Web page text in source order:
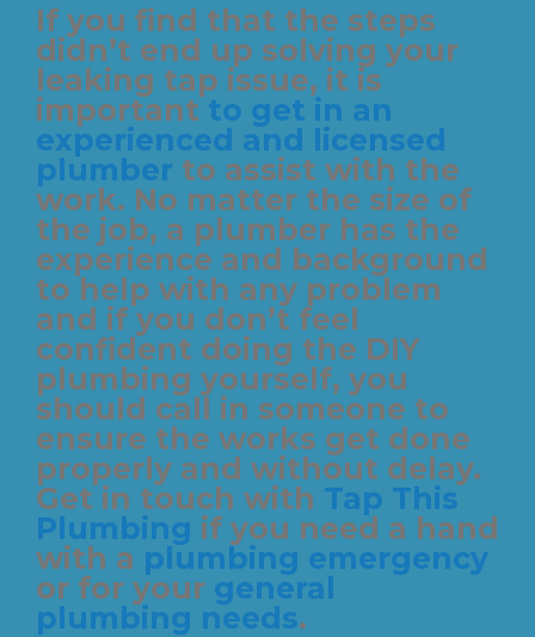
If you find that the steps
didn’t end up solving your
leaking tap issue, it is
important to get in an
experienced and licensed
plumber to assist with the
work. No matter the size of
the job, a plumber has the
experience and background
to help with any problem
and if you don’t feel
confident doing the DIY
plumbing yourself, you
should call in someone to
ensure the works get done
properly and without delay.
Get in touch with Tap This
Plumbing if you need a hand
with a plumbing emergency
or for your general
plumbing needs.